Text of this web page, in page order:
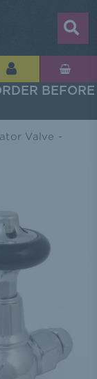
BEFORE
Valve -